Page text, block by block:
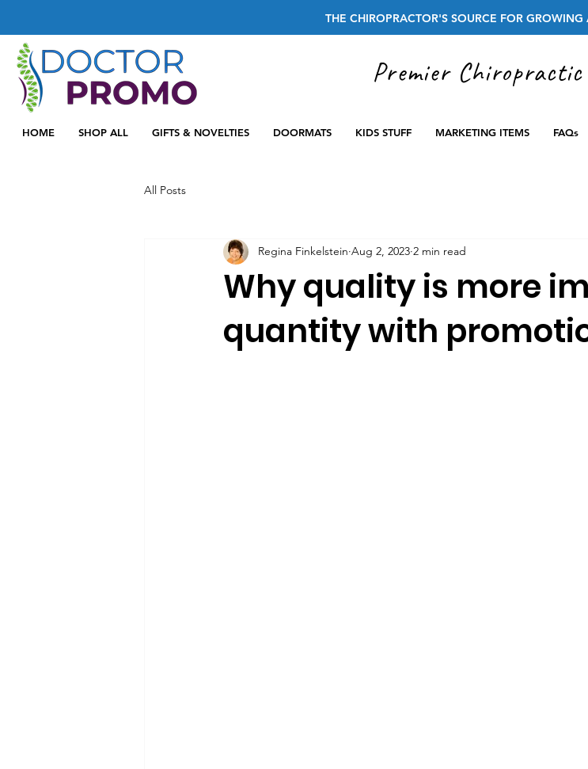
THE CHIROPRACTOR'S SOURCE FOR
Premier
HOME SHOP ALL GIFTS & NOVELTIES DOORMATS KIDS STUFF MARKETING ITEMS FAQs
All Posts
Why quality is more
quantity with
Regina Finkelstein Aug 2, 2023 2 min read